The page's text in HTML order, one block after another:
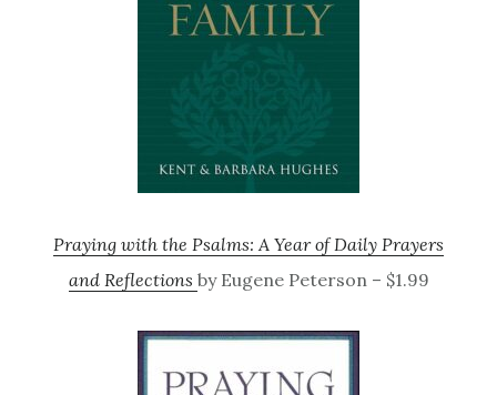
Praying with the Psalms: A Year of Daily Prayers
and Reflections by Eugene Peterson – $1.99